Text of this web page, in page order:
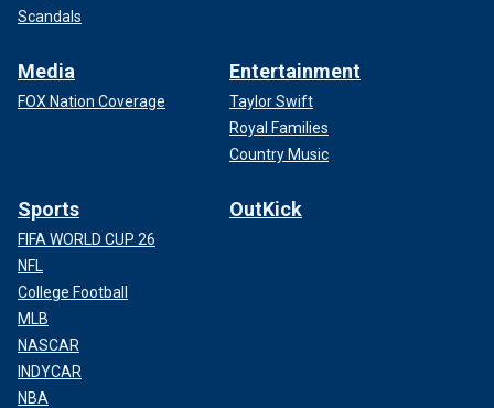
Scandals
Media
FOX Nation Coverage
Entertainment
Taylor Swift
Royal Families
Country Music
Sports
FIFA WORLD CUP 26
NFL
College Football
MLB
NASCAR
INDYCAR
NBA
OutKick